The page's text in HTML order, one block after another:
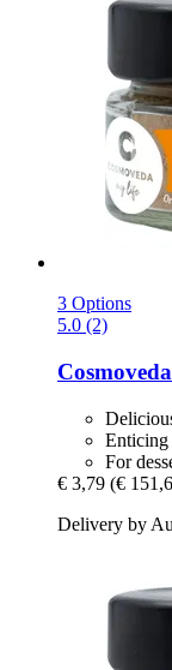
3 Options
5.0 (2)
Cosmoveda
Enticing
For
€ 3,79 (€
Delivery by